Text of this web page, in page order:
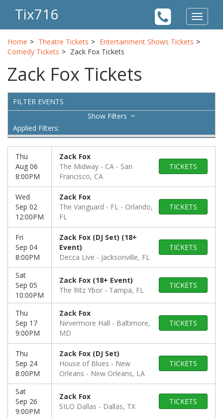
Toggle
Tix716
Home Theatre Tickets
Entertainment Shows Tickets
Comedy Tickets
Zack Fox Tickets
Zack Fox Tickets
FILTER EVENTS
Filters
Applied Filters:
Thu
Aug 06
8:00PM
Zack Fox
The Midway - CA
San
Francisco, CA
TICKETS
Wed
Sep 02
12:00PM
Zack Fox
The Vanguard - FL
Orlando,
FL
TICKETS
Fri
Sep 04
8:00PM
Zack Fox (DJ Set) (18+
Event)
Decca Live
Jacksonville, FL
TICKETS
Sat
Sep 05
10:00PM
Zack Fox (18+ Event)
The Ritz Ybor
Tampa, FL
TICKETS
Thu
Sep 17
9:00PM
Zack Fox
Nevermore Hall
Baltimore,
MD
TICKETS
Thu
Sep 24
8:00PM
Zack Fox (DJ Set)
House of Blues - New
Orleans
New Orleans, LA
TICKETS
Sat
Sep 26
9:00PM
Zack Fox
SILO Dallas
Dallas, TX
TICKETS